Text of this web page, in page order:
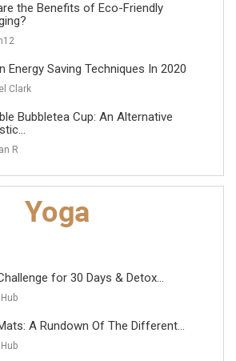
the Benefits of Eco-Friendly
Energy Saving Techniques In 2020
Clark
Bubbletea Cup: An Alternative
R
for 30 Days & Detox...
A Rundown Of The Different...